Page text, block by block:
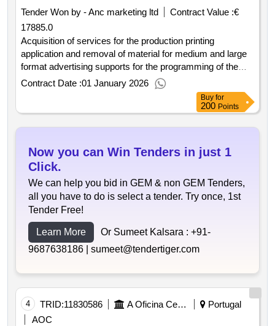
Tender Won by - Anc marketing ltd
Contract Value :€
17885.0
Acquisition of services for the production printing
application and removal of material for medium and large
format advertising supports for the programming of the
contracting entity in the year 2026. contract date: 30 12
2025. contract price: €17 885.00. deadline: 364 days.
of services for the production printing application and
removal of material for medium and large format
contracting entity in the year 2026
Contract Date :01 January 2026
Buy for
200 Points
Now you can Win Tenders in just 1
Click.
We can help you bid in GEM & non GEM Tenders,
all you have to do is select a tender. Try once, 1st
Tender Free!
Learn More Or Sumeet Kalsara : +91-
9687638186 | sumeet@tendertiger.com
4 TRID:11830586 A Oficina Centro De Artes E Mesteres Tradicionais De Guimarães, Ciprl
Portugal
AOC